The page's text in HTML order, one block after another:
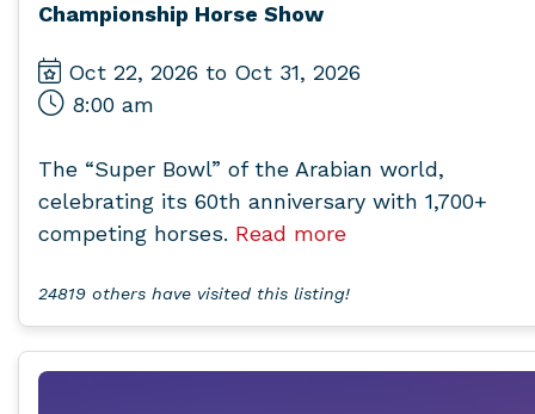
Championship Horse Show
Oct 22, 2026 to Oct 31, 2026
8:00 am
The “Super Bowl” of the Arabian world,
celebrating its 60th anniversary with 1,700+
competing horses. Read more
24819 others have visited this listing!